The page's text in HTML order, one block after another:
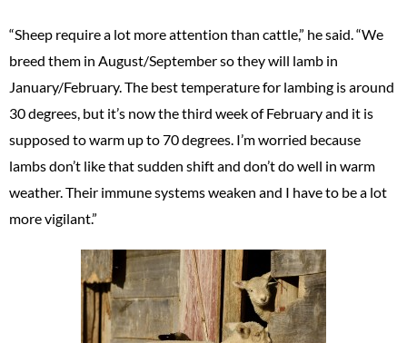
“Sheep require a lot more attention than cattle,” he said. “We
breed them in August/September so they will lamb in
January/February. The best temperature for lambing is around
30 degrees, but it’s now the third week of February and it is
supposed to warm up to 70 degrees. I’m worried because
lambs don’t like that sudden shift and don’t do well in warm
weather. Their immune systems weaken and I have to be a lot
more vigilant.”